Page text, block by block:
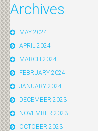
Archives
MAY 2024
APRIL 2024
MARCH 2024
FEBRUARY 2024
JANUARY 2024
DECEMBER 2023
NOVEMBER 2023
OCTOBER 2023